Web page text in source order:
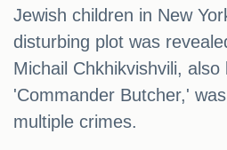
Jewish children in New
disturbing plot was
Michail Chkhikvishvili, also
'Commander Butcher,'
multiple crimes.